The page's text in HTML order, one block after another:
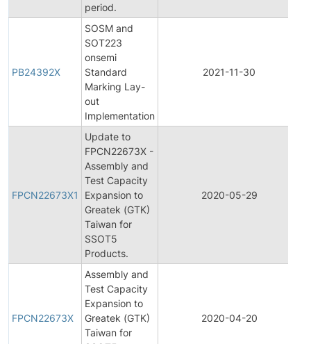
period.
PB24392X
SOSM and
SOT223
onsemi
Standard
Marking Lay-
out
Implementation
2021-11-30
FPCN22673X1
Update to
FPCN22673X -
Assembly and
Test Capacity
Expansion to
Greatek (GTK)
Taiwan for
SSOT5
Products.
2020-05-29
FPCN22673X
Assembly and
Test Capacity
Expansion to
Greatek (GTK)
Taiwan for
2020-04-20